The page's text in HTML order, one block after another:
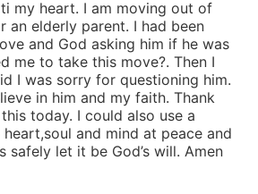
my heart. I am moving out of
an elderly parent. I had been
and God asking him if he was
me to take this move?. Then I
I was sorry for questioning him.
in him and my faith. Thank
today. I could also use a
and mind at peace and
safely let it be God’s will. Amen